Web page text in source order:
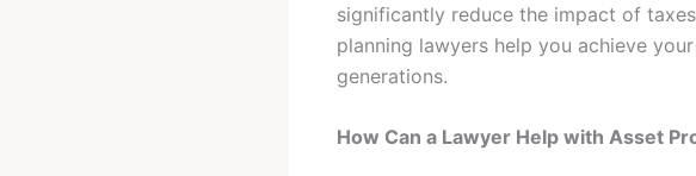
significantly reduce the impact of
planning lawyers help you achieve
generations.
How Can a Lawyer Help with Asset